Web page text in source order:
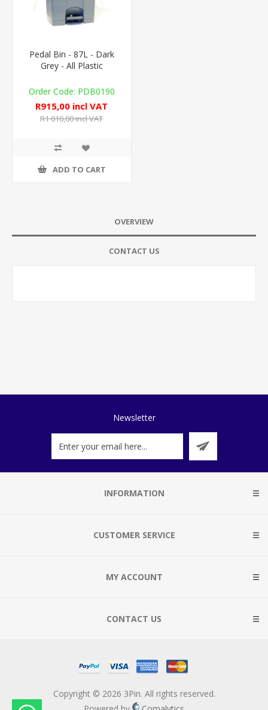
Pedal Bin - 87L - Dark
Grey - All Plastic
PDB0190
R915,00 incl VAT
R1 010,00 incl VAT
ADD TO CART
OVERVIEW
CONTACT US
Newsletter
INFORMATION
CUSTOMER SERVICE
MY ACCOUNT
CONTACT US
Copyright © 2026 3Pin. All rights reserved.